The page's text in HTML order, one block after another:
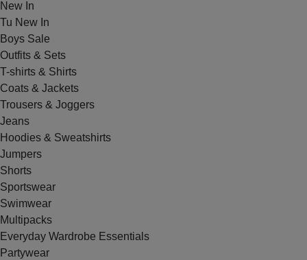
New In
Tu New In
Boys Sale
Outfits & Sets
T-shirts & Shirts
Coats & Jackets
Trousers & Joggers
Jeans
Hoodies & Sweatshirts
Jumpers
Shorts
Sportswear
Swimwear
Multipacks
Everyday Wardrobe Essentials
Partywear